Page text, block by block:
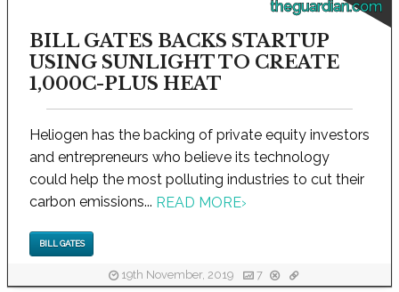
theguardian.com
BILL GATES BACKS STARTUP
USING SUNLIGHT TO CREATE
1,000C-PLUS HEAT
Heliogen has the backing of private equity investors
and entrepreneurs who believe its technology
could help the most polluting industries to cut their
carbon emissions... READ MORE›
BILL GATES
19th November, 2019 7